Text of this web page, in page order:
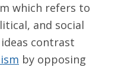
which refers to
and social
contrast
by opposing